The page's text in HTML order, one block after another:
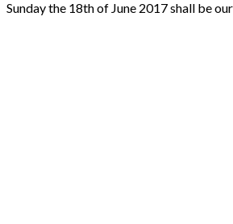
Sunday the 18th of June 2017 shall be